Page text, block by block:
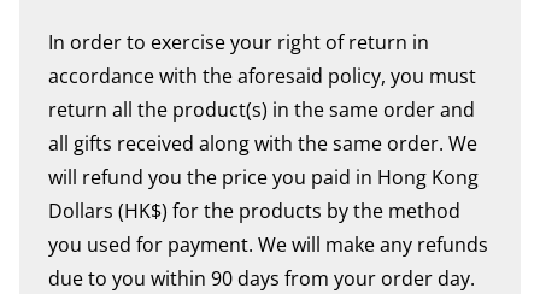
In order to exercise your right of return in
accordance with the aforesaid policy, you must
return all the product(s) in the same order and
all gifts received along with the same order. We
will refund you the price you paid in Hong Kong
Dollars (HK$) for the products by the method
you used for payment. We will make any refunds
due to you within 90 days from your order day.